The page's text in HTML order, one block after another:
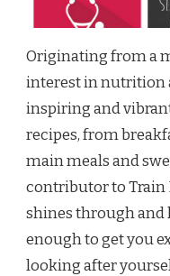
Originating from a
interest in nutrition
inspiring and
recipes, from
main meals and
contributor to Train
shines through and
enough to get you
looking after